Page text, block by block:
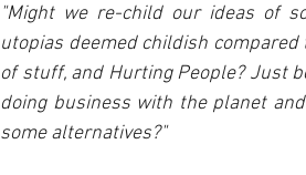
"Might we re-child our ideas of
utopias deemed childish
of stuff, and Hurting People? Just
doing business with the planet
some alternatives?"